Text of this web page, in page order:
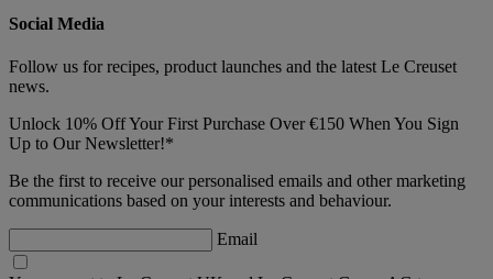
Social Media
Follow us for recipes, product launches and the latest Le Creuset
news.
Unlock 10% Off Your First Purchase Over €150 When You Sign
Up to Our Newsletter!*
Be the first to receive our personalised emails and other marketing
communications based on your interests and behaviour.
Email